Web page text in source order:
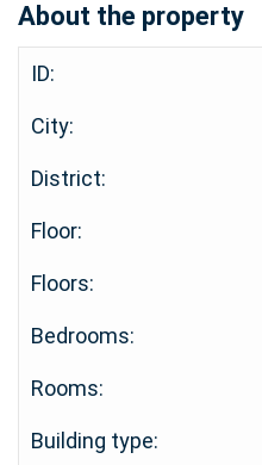
About the property
ID:
City:
District:
Floor:
Floors:
Bedrooms:
Rooms:
Building type: